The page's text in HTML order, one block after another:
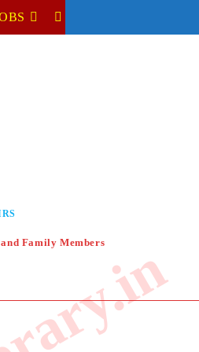
TOGGLE
Family Members